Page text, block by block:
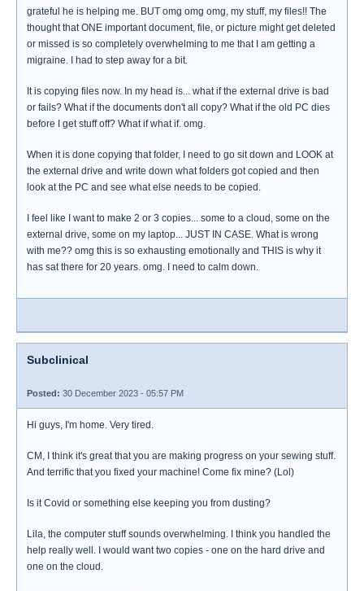
grateful he is helping me. BUT omg omg omg, my stuff, my files!! The
thought that ONE important document, file, or picture might get deleted
or missed is so completely overwhelming to me that I am getting a
migraine. I had to step away for a bit.
It is copying files now. In my head is... what if the external drive is bad
or fails? What if the documents don't all copy? What if the old PC dies
before I get stuff off? What if what if. omg.
When it is done copying that folder, I need to go sit down and LOOK at
the external drive and write down what folders got copied and then
look at the PC and see what else needs to be copied.
I feel like I want to make 2 or 3 copies... some to a cloud, some on the
external drive, some on my laptop... JUST IN CASE. What is wrong
with me?? omg this is so exhausting emotionally and THIS is why it
has sat there for 20 years. omg. I need to calm down.
Subclinical
Posted: 30 December 2023 - 05:57 PM
Hi guys, I'm home. Very tired.
CM, I think it's great that you are making progress on your sewing stuff.
And terrific that you fixed your machine! Come fix mine? (Lol)
Is it Covid or something else keeping you from dusting?
Lila, the computer stuff sounds overwhelming. I think you handled the
help really well. I would want two copies - one on the hard drive and
one on the cloud.